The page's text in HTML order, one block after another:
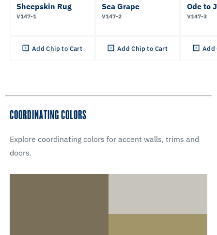
Sheepskin Rug
V147-1
Add Chip to Cart
Sea Grape
V147-2
Add Chip to Cart
Ode to
V147-3
Add
COORDINATING COLORS
Explore coordinating colors for accent walls, trims and
doors.